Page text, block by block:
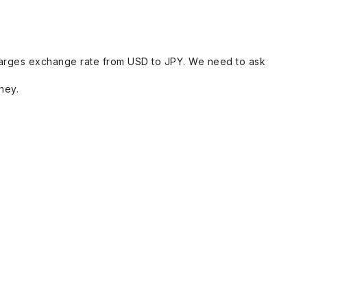
exchange rate from USD to JPY. We need to ask